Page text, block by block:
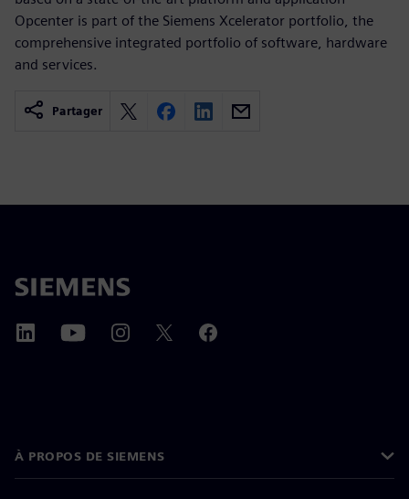
Opcenter is part of the Siemens Xcelerator portfolio, the
comprehensive integrated portfolio of software, hardware
and services.
Partager
À PROPOS DE SIEMENS